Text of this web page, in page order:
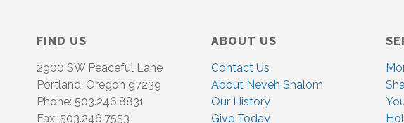
FIND US
2900 SW Peaceful Lane
Portland, Oregon 97239
Phone: 503.246.8831
Fax: 503.246.7553
ABOUT US
Contact Us
About Neveh Shalom
Our History
Give Today